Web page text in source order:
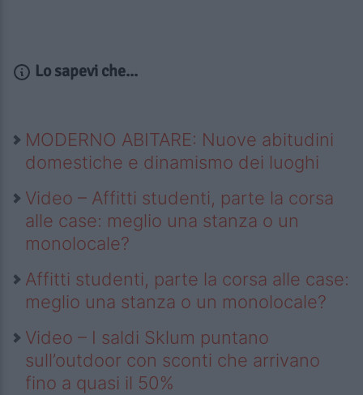
Lo sapevi che...
MODERNO ABITARE: Nuove abitudini
domestiche e dinamismo dei luoghi
Video – Affitti studenti, parte la corsa
alle case: meglio una stanza o un
monolocale?
Affitti studenti, parte la corsa alle case:
meglio una stanza o un monolocale?
Video – I saldi Sklum puntano
sull’outdoor con sconti che arrivano
fino a quasi il 50%